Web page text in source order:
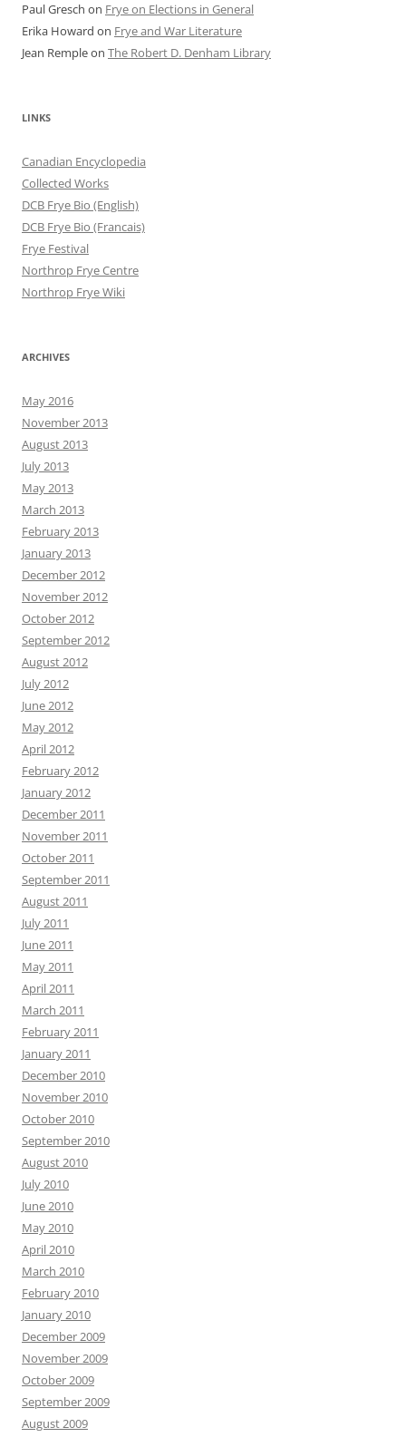
Paul Gresch on Frye on Elections in General
Erika Howard on Frye and War Literature
Jean Rempleon The Robert D. Denham Library
LINKS
Canadian Encyclopedia
Collected Works
DCB Frye Bio (English)
DCB Frye Bio (Francais)
Frye Festival
Northrop Frye Centre
Northrop Frye Wiki
ARCHIVES
May 2016
November 2013
August 2013
July 2013
May 2013
March 2013
February 2013
January 2013
December 2012
November 2012
October 2012
September 2012
August 2012
July 2012
June 2012
May 2012
April 2012
February 2012
January 2012
December 2011
November 2011
October 2011
September 2011
August 2011
July 2011
June 2011
May 2011
April 2011
March 2011
February 2011
January 2011
December 2010
November 2010
October 2010
September 2010
August 2010
July 2010
June 2010
May 2010
April 2010
March 2010
February 2010
January 2010
December 2009
November 2009
October 2009
September 2009
August 2009